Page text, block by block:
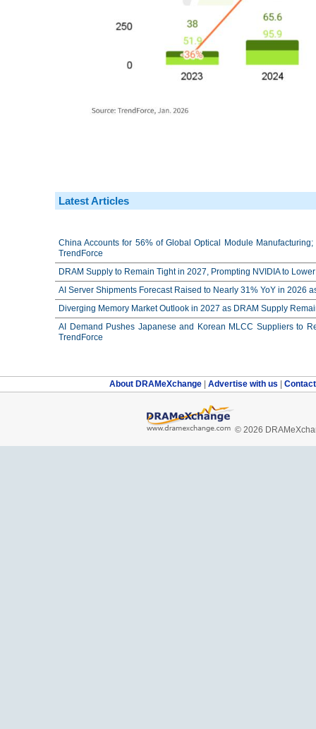
Latest Articles
China Accounts for 56% of Global Optical Module
TrendForce
DRAM Supply to Remain Tight in 2027, Prompting NVIDIA to
AI Server Shipments Forecast Raised to Nearly 31% YoY in 2026
Diverging Memory Market Outlook in 2027 as DRAM Supply
AI Demand Pushes Japanese and Korean MLCC Suppliers to
TrendForce
About DRAMeXchange Advertise with us
© 2026